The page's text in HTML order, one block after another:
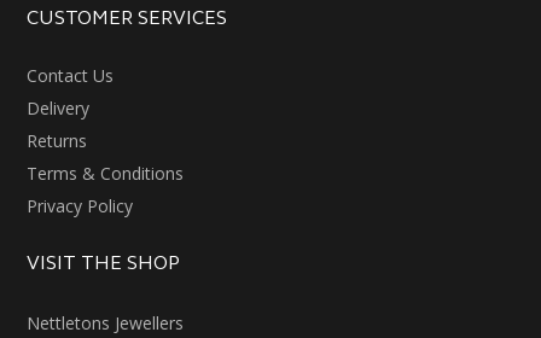
CUSTOMER SERVICES
Contact Us
Delivery
Returns
Terms & Conditions
Privacy Policy
VISIT THE SHOP
Nettletons Jewellers